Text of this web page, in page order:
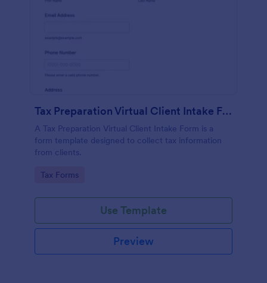
Tax Preparation Virtual Client Intake Form
A Tax Preparation Virtual Client Intake Form is a
form template designed to collect tax information
from clients.
Go to Category:
Tax Forms
Use Template
Preview